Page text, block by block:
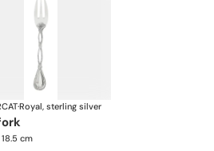
·Royal, sterling silver
cm